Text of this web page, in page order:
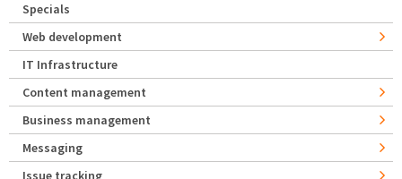
Specials
Web development
IT Infrastructure
Content management
Business management
Messaging
Issue tracking